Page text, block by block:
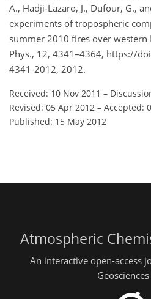
A., Hadji-Lazaro, J., Dufour, G.,
experiments of tropospheric
summer 2010 fires over western
Phys., 12, 4341–4364, https://
4341-2012, 2012.
Received: 10 Nov 2011 –
Revised: 05 Apr 2012 – Accepted:
Published: 15 May 2012
Atmospheric
An interactive open-access